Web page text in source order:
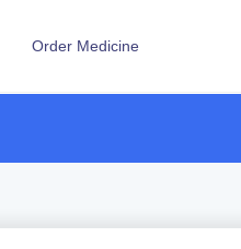
Order Medicine